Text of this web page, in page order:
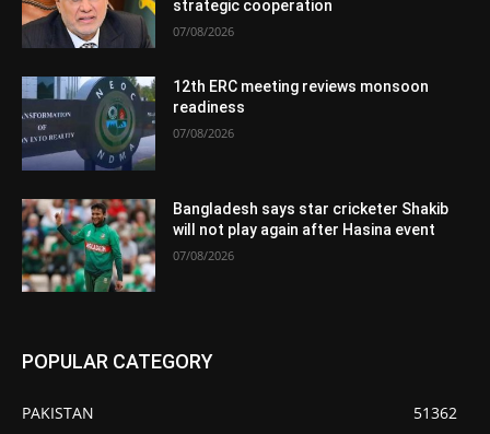
strategic cooperation
07/08/2026
12th ERC meeting reviews monsoon
readiness
07/08/2026
Bangladesh says star cricketer Shakib
will not play again after Hasina event
07/08/2026
POPULAR CATEGORY
PAKISTAN
51362